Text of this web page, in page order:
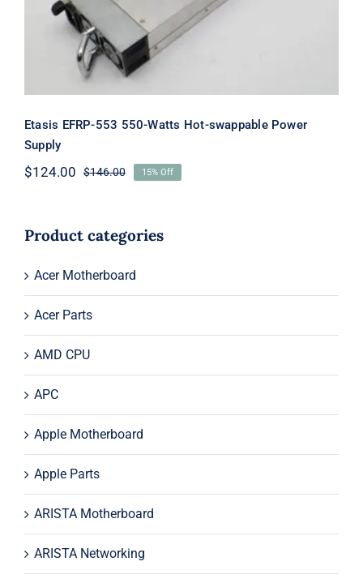
Etasis EFRP-553 550-Watts Hot-swappable Power
Supply
$146.00Original
$146.00.
$124.00
Current
$124.00.
15% Off
Product categories
Acer Motherboard
Acer Parts
AMD CPU
APC
Apple Motherboard
Apple Parts
ARISTA Motherboard
ARISTA Networking